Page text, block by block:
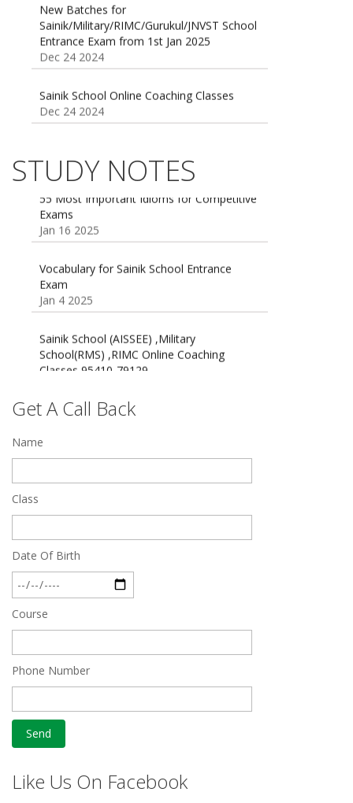
Entrance Exam from 1st Jan 2025
Dec 24 2024
Sainik School Online Coaching Classes
Sainik school maths syllabus class 6 |
Oct 26 2024
STUDY NOTES
55 Most Important Idioms for Competitive
Jan 16 2025
Vocabulary for Sainik School Entrance
Jan 4 2025
Sainik School (AISSEE) ,Military
Classes 95410-79129
Dec 24 2024
Top 5 Best SSC Coaching in Hisar
Feb 28 2020
Get A Call Back
Name
Class
Date Of Birth
Course
Phone Number
Like Us On Facebook